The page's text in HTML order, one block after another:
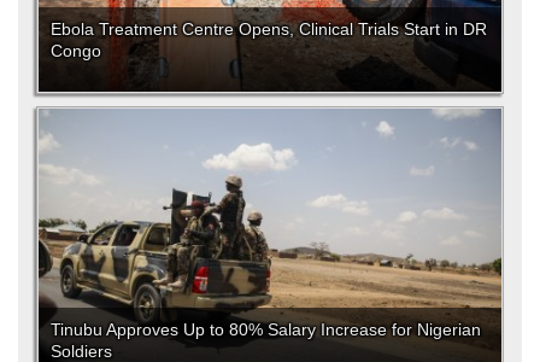
Ebola Treatment Centre Opens, Clinical Trials Start in DR
Congo
Tinubu Approves Up to 80% Salary Increase for Nigerian
Soldiers